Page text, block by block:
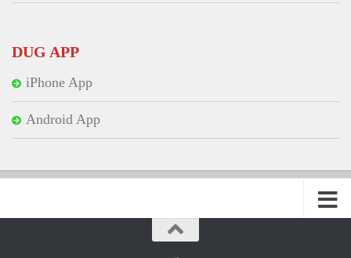
DUG APP
iPhone App
Android App